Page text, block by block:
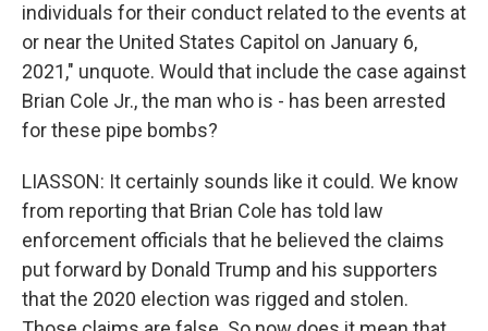
individuals for their conduct related to the events at
or near the United States Capitol on January 6,
2021," unquote. Would that include the case against
Brian Cole Jr., the man who is - has been arrested
for these pipe bombs?
LIASSON: It certainly sounds like it could. We know
from reporting that Brian Cole has told law
enforcement officials that he believed the claims
put forward by Donald Trump and his supporters
that the 2020 election was rigged and stolen.